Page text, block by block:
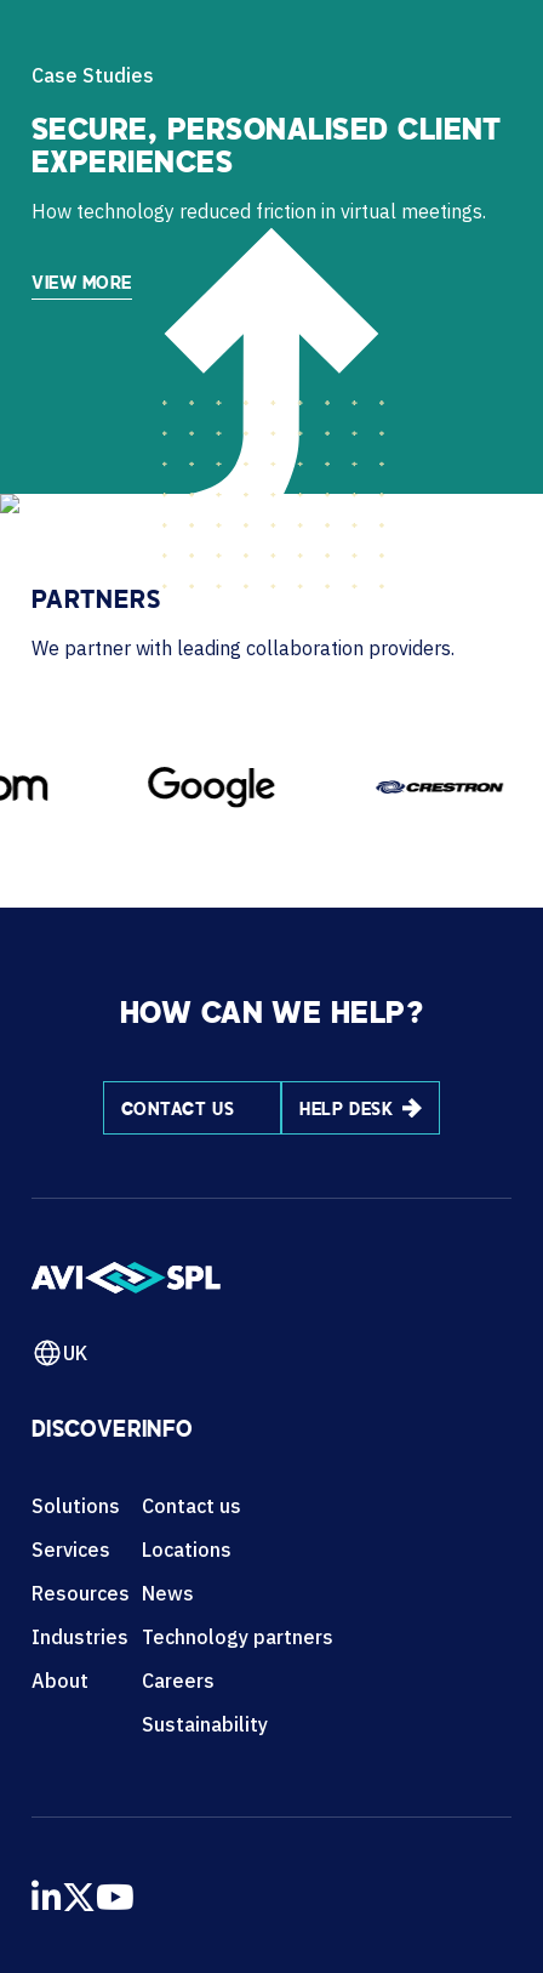
Case Studies
SECURE, PERSONALISED CLIENT
EXPERIENCES
How technology reduced friction in virtual meetings.
VIEW MORE
PARTNERS
We partner with leading collaboration providers.
HOW CAN WE HELP?
CONTACT US HELP DESK
UK
DISCOVER
Solutions
Services
Resources
Industries
About
INFO
Contact us
Locations
News
Technology partners
Careers
Sustainability